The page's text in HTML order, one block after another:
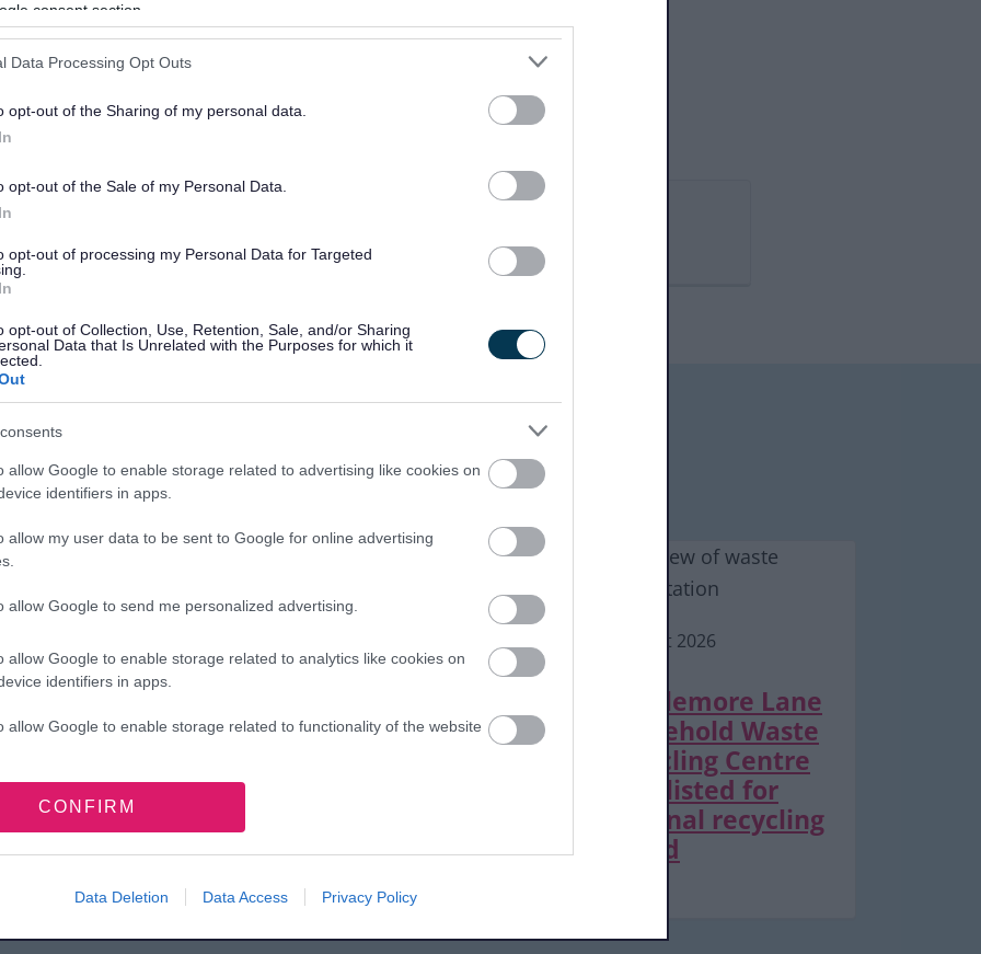
consent section.
Data Processing Opt Outs
opt-out of the Sharing of my personal data.
opt-out of the Sale of my Personal Data.
opt-out of processing my Personal Data for Targeted
opt-out of Collection, Use, Retention, Sale, and/or Sharing
Data that Is Unrelated with the Purposes for which it
allow Google to enable storage related to advertising like cookies on
identifiers in apps.
allow my user data to be sent to Google for online advertising
allow Google to send me personalized advertising.
allow Google to enable storage related to analytics like cookies on
identifiers in apps.
allow Google to enable storage related to functionality of the website
CONFIRM
Data Deletion Data Access Privacy Policy
now...
Latest news and events
begins
centre
forward
World
support for
Walsall families
Middlemore Lane
Household Waste
Recycling Centre
shortlisted for
national recycling
award
6 August 2026